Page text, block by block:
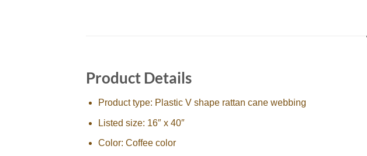
Product Details
Product type: Plastic V shape rattan cane webbing
Listed size: 16″ x 40″
Color: Coffee color